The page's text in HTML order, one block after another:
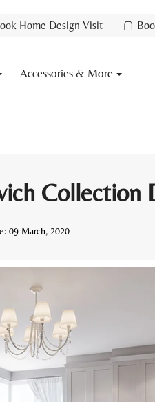
Home Design Visit
Accessories & More
Collection
09 March, 2020